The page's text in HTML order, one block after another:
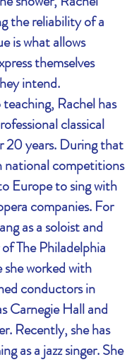
the reliability of a
is what allows
themselves
intend.
Rachel has
classical
20 years. During that
national competitions
Europe to sing with
companies. For
as a soloist and
The Philadelphia
she worked with
conductors in
Carnegie Hall and
Recently, she has
as a jazz singer. She